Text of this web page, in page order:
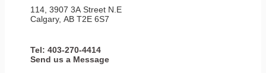
114, 3907 3A Street N.E
Calgary, AB T2E 6S7
Tel: 403-270-4414
Send us a Message